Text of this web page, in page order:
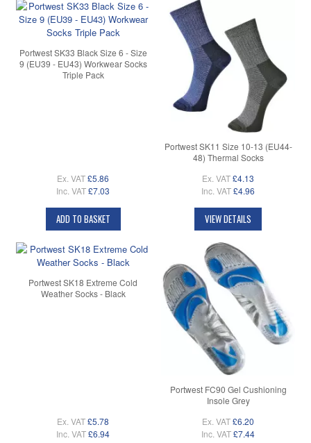
Portwest SK33 Black Size 6 - Size
9 (EU39 - EU43) Workwear Socks
Triple Pack
Ex. VAT£5.86
Inc. VAT£7.03
ADD TO BASKET
Portwest SK11 Size 10-13 (EU44-
48) Thermal Socks
Ex. VAT£4.13
Inc. VAT£4.96
VIEW DETAILS
Portwest SK18 Extreme Cold
Weather Socks - Black
Ex. VAT£5.78
Inc. VAT£6.94
Portwest FC90 Gel Cushioning
Insole Grey
Ex. VAT£6.20
Inc. VAT£7.44